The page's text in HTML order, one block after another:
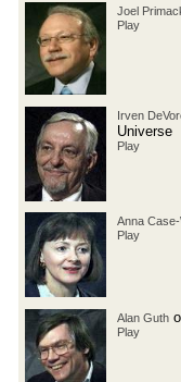
Joel
Play
Irven
Universe
Play
Anna
Play
Alan Guth
Play